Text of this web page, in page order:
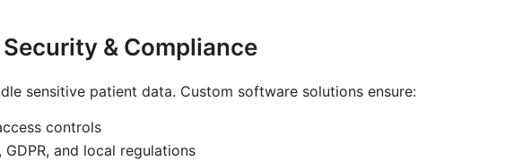
& Compliance
sensitive patient data. Custom software solutions ensure:
controls
and local regulations